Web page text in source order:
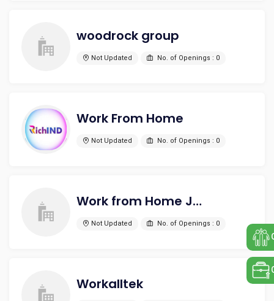
woodrock group
Not Updated No. of Openings : 0
Work From Home
Not Updated No. of Openings : 0
Work from Home Jobs
Not Updated No. of Openings : 0
Workalltek